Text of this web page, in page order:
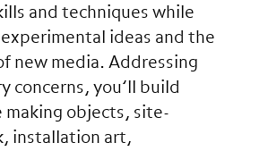
and techniques while
ideas and the
new media. Addressing
concerns, you’ll build
making objects, site-
installation art,